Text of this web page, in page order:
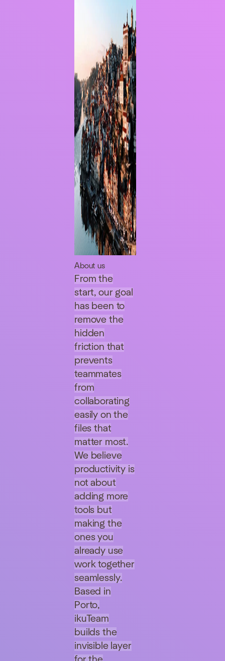
About us
From the
start, our goal
has been to
remove the
hidden
friction that
prevents
teammates
from
collaborating
easily on the
files that
matter most.
We believe
productivity is
not about
adding more
tools but
making the
ones you
already use
work together
seamlessly.
Based in
Porto,
ikuTeam
builds the
invisible layer